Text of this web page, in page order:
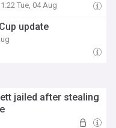
Tue, 04 Aug
update
jailed after stealing